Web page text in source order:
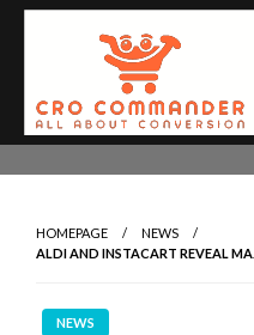
Skip
Marketers
Empowering Marketers
Optimization Tools and
Sustainable Results
HOMEPAGE
NEWS
ALDI AND INSTACART REVEAL
NEWS